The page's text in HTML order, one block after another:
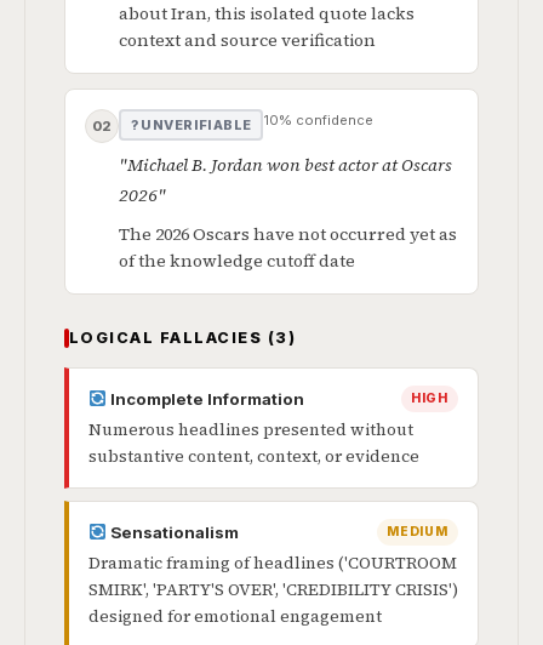
about Iran, this isolated quote lacks
context and source verification
02 ? UNVERIFIABLE 10% confidence
"Michael B. Jordan won best actor at Oscars
2026"
The 2026 Oscars have not occurred yet as
of the knowledge cutoff date
LOGICAL FALLACIES (3)
Incomplete Information HIGH
Numerous headlines presented without
substantive content, context, or evidence
Sensationalism MEDIUM
Dramatic framing of headlines ('COURTROOM
SMIRK', 'PARTY'S OVER', 'CREDIBILITY CRISIS')
designed for emotional engagement